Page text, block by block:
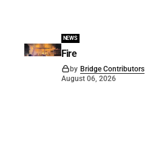
NEWS
Fire
by Bridge Contributors
August 06, 2026